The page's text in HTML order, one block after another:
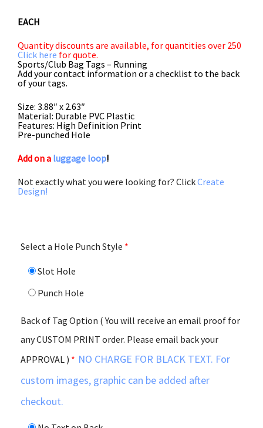
EACH
Quantity discounts are available, for quantities over 250
Click here for quote.
Sports/Club Bag Tags – Running
Add your contact information or a checklist to the back
of your tags.
Size: 3.88″ x 2.63″
Material: Durable PVC Plastic
Features: High Definition Print
Pre-punched Hole
Add on a luggage loop!
Not exactly what you were looking for? ClickCreate
Design!
Select a Hole Punch Style *
Slot Hole
Punch Hole
Back of Tag Option ( You will receive an email proof for
any CUSTOM PRINT order. Please email back your
APPROVAL ) * NO CHARGE FOR BLACK TEXT. For
custom images, graphic can be added after
checkout.